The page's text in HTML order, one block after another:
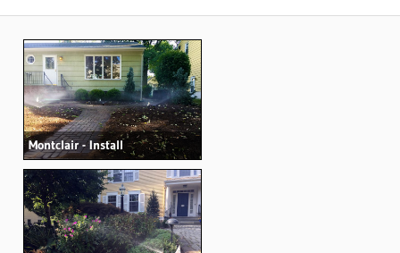
Montclair - Install